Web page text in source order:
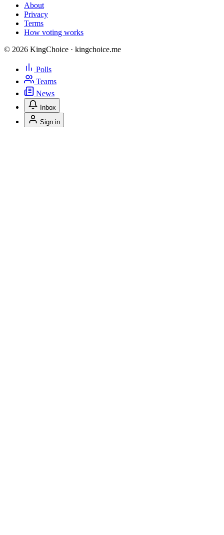
About
Privacy
Terms
How voting works
© 2026 KingChoice · kingchoice.me
Polls
Teams
News
Inbox
Sign in